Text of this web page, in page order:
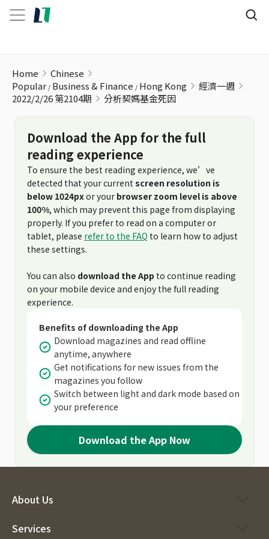
Home
Chinese
Popular Business & Finance Hong Kong
經濟一週
2022/2/26 第2104期
分析契媽基金死因
Download the App for the full
reading experience
To ensure the best reading experience, we’ve
detected that your current screen resolution is
below 1024pxor your browser zoom level is above
100%, which may prevent this page from displaying
properly. If you prefer to read on a computer or
tablet, please refer to the FAQ to learn how to adjust
these settings.
You can also download the App to continue reading
on your mobile device and enjoy the full reading
experience.
Benefits of downloading the App
Download magazines and read offline
anytime, anywhere
Get notifications for new issues from the
magazines you follow
Switch between light and dark mode based on
your preference
Download the App Now
About Us
Services